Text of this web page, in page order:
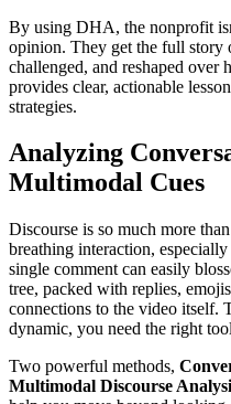
By using DHA, the nonprofit
opinion. They get the full story
challenged, and reshaped
provides clear, actionable
strategies.
Analyzing
Multimodal Cues
Discourse is so much more
breathing interaction,
single comment can easily
tree, packed with replies,
connections to the video itself.
dynamic, you need the right
Two powerful methods,
Multimodal Discourse